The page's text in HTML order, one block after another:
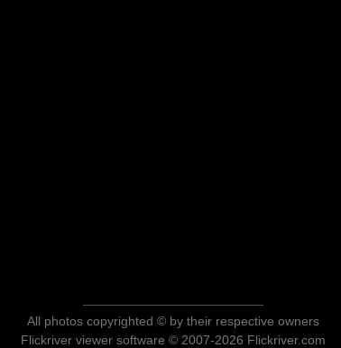
All photos copyrighted © by their respective owners
Flickriver viewer software © 2007-2026 Flickriver.com